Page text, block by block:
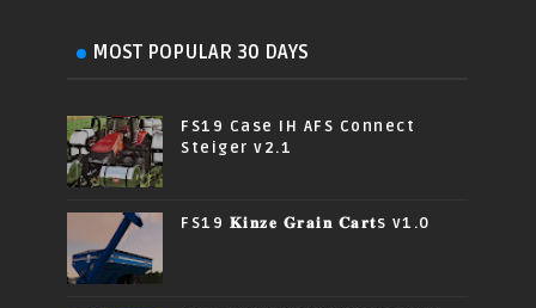
MOST POPULAR 30 DAYS
FS19 Case IH AFS Connect
Steiger v2.1
FS19 𝐊𝐢𝐧𝐳𝐞 𝐆𝐫𝐚𝐢𝐧 𝐂𝐚𝐫𝐭s v1.0